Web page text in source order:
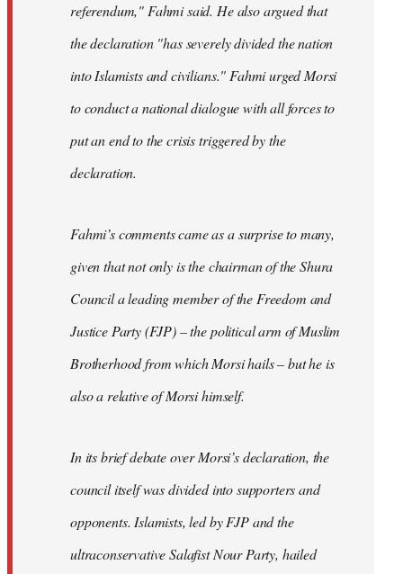
referendum," Fahmi said. He also argued that
the declaration "has severely divided the nation
into Islamists and civilians." Fahmi urged Morsi
to conduct a national dialogue with all forces to
put an end to the crisis triggered by the
declaration.
Fahmi’s comments came as a surprise to many,
given that not only is the chairman of the Shura
Council a leading member of the Freedom and
Justice Party (FJP) – the political arm of Muslim
Brotherhood from which Morsi hails – but he is
also a relative of Morsi himself.
In its brief debate over Morsi’s declaration, the
council itself was divided into supporters and
opponents. Islamists, led by FJP and the
ultraconservative Salafist Nour Party, hailed